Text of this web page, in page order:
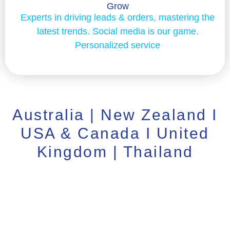
Grow
Experts in driving leads & orders, mastering the
latest trends. Social media is our game.
Personalized service
Australia | New Zealand I
USA & Canada I United
Kingdom | Thailand